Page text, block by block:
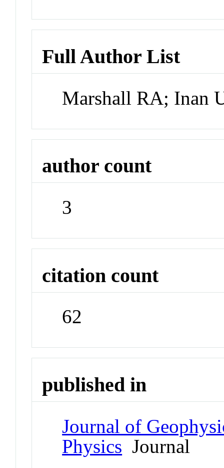
Full Author List
Marshall RA; Inan
author count
3
citation count
62
published in
Journal of
Physics Journal